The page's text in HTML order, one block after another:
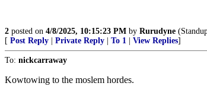
2 posted on 4/8/2025, 10:15:23 PM by Rurudyne
[ Post Reply Private Reply To 1 View Replies]
To: nickcarraway
Kowtowing to the moslem hordes.